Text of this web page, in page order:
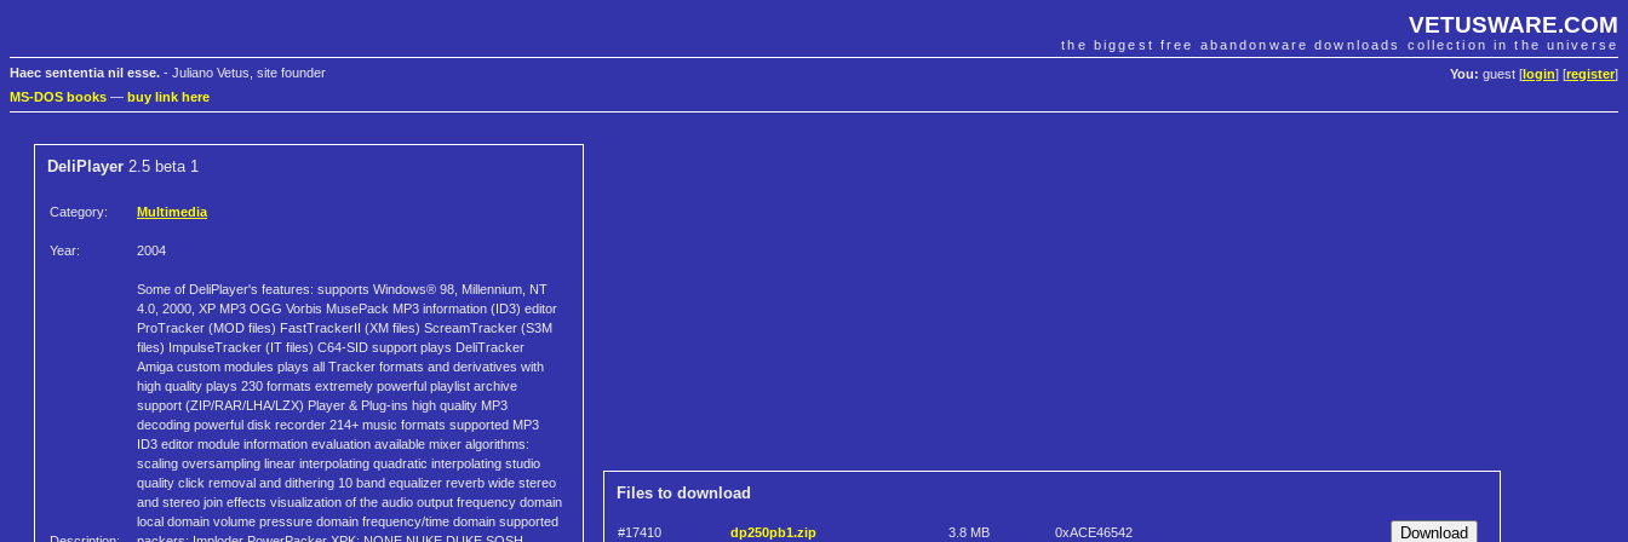
VETUSWARE.COM
the biggest free abandonware downloads collection in the universe
You: guest [ login] [register]
Haec sententia nil esse. - Juliano Vetus, site founder
MS-DOS books — buy link here
DeliPlayer 2.5 beta 1
Category: Multimedia
Year: 2004
Some of DeliPlayer's features: supports Windows® 98, Millennium, NT
4.0, 2000, XP MP3 OGG Vorbis MusePack MP3 information (ID3) editor
ProTracker (MOD files) FastTrackerII (XM files) ScreamTracker (S3M
files) ImpulseTracker (IT files) C64-SID support plays DeliTracker
Amiga custom modules plays all Tracker formats and derivatives with
high quality plays 230 formats extremely powerful playlist archive
support (ZIP/RAR/LHA/LZX) Player & Plug-ins high quality MP3
decoding powerful disk recorder 214+ music formats supported MP3
ID3 editor module information evaluation available mixer algorithms:
scaling oversampling linear interpolating quadratic interpolating studio
quality click removal and dithering 10 band equalizer reverb wide stereo
and stereo join effects visualization of the audio output frequency domain
local domain volume pressure domain frequency/time domain supported
Files to download
#17410 dp250pb1.zip 3.8 MB 0xACE46542